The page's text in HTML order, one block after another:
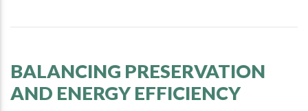
BALANCING PRESERVATION
AND ENERGY EFFICIENCY